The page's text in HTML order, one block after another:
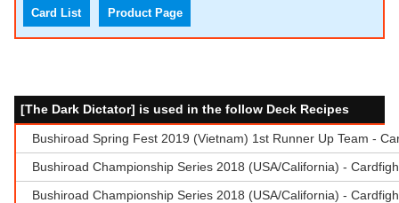
Card List Product Page
[The Dark Dictator] is used in the follow Deck Recipes
Bushiroad Spring Fest 2019 (Vietnam) 1st Runner Up Team -
Bushiroad Championship Series 2018 (USA/California) -
Bushiroad Championship Series 2018 (USA/California) -